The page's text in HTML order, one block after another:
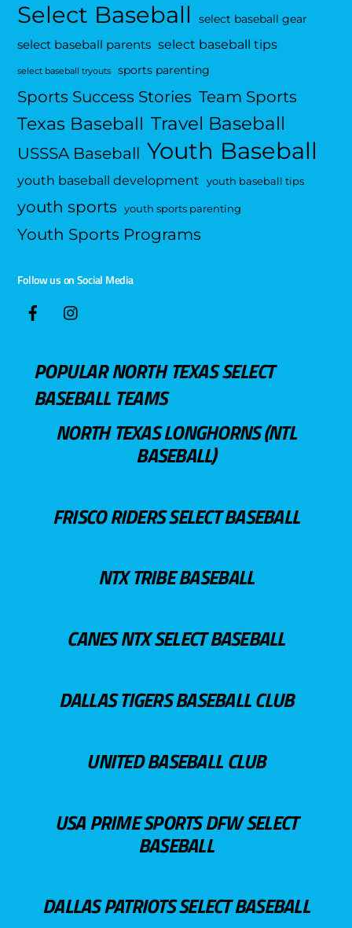
Select Baseball select baseball gear
select baseball parents select baseball tips
select baseball tryouts sports parenting
Sports Success Stories Team Sports
Texas Baseball Travel Baseball
USSSA Baseball Youth Baseball
youth baseball development youth baseball tips
youth sports youth sports parenting
Youth Sports Programs
Follow us on Social Media
POPULAR NORTH TEXAS SELECT
BASEBALL TEAMS
NORTH TEXAS LONGHORNS (NTL
BASEBALL)
FRISCO RIDERS SELECT BASEBALL
NTX TRIBE BASEBALL
CANES NTX SELECT BASEBALL
DALLAS TIGERS BASEBALL CLUB
UNITED BASEBALL CLUB
USA PRIME SPORTS DFW SELECT
BASEBALL
DALLAS PATRIOTS SELECT BASEBALL